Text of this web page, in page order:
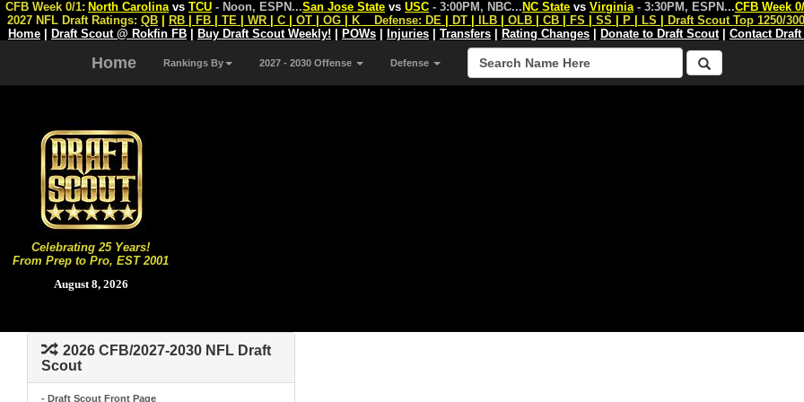
Celebrating 25 Years!
From Prep to Pro, EST 2001
August 8, 2026
CFB Week 0/1: North Carolina vs TCU - Noon, ESPN...San Jose State vs USC - 3:00PM, NBC... NC State vs Virginia - 3:30PM, ESPN...CFB Week
2027 NFL Draft Ratings: QB RB FB TE WR C OT OG K Defense: DE DT ILB OLB CB FS SS P LS
Draft Scout Top 1250/
Home
Draft Scout @ Rokfin FB Buy Draft Scout Weekly! POWs Injuries Transfers Rating Changes Donate to Draft Scout| Contact
Home Rankings By 2027 - 2030 Offense Defense
2026 CFB/2027-2030 NFL Draft
Scout
- Draft Scout Front Page